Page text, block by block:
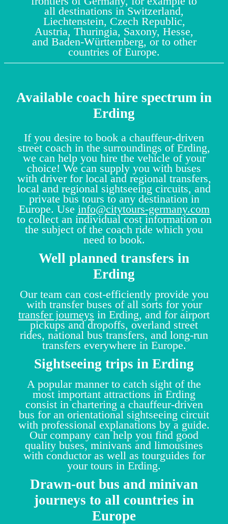
all destinations in Switzerland,
Liechtenstein, Czech Republic,
Austria, Thuringia, Saxony, Hesse,
and Baden-Württemberg, or to other
countries of Europe.
Available coach hire spectrum in
Erding
If you desire to book a chauffeur-driven
street coach in the surroundings of Erding,
we can help you hire the vehicle of your
choice! We can supply you with buses
with driver for local and regional transfers,
local and regional sightseeing circuits, and
private bus tours to any destination in
Europe. Use info@citytours-germany.com
to collect an individual cost information on
the subject of the coach ride which you
need to book.
Well planned transfers in
Erding
Our team can cost-efficiently provide you
with transfer buses of all sorts for your
transfer journeys in Erding, and for airport
pickups and dropoffs, overland street
rides, national bus transfers, and long-run
transfers everywhere in Europe.
Sightseeing trips in Erding
A popular manner to catch sight of the
most important attractions in Erding
consist in chartering a chauffeur-driven
bus for an orientational sightseeing circuit
with professional explanations by a guide.
Our company can help you find good
quality buses, minivans and limousines
with conductor as well as tourguides for
your tours in Erding.
Drawn-out bus and minivan
journeys to all countries in
Europe